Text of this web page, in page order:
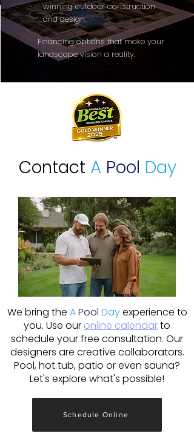
winning outdoor construction
and design.
Financing options that make your
landscape vision a reality.
Contact A Pool Day
We bring the APool Dayexperience to
you. Use our online calendarto
schedule your free consultation. Our
designers are creative collaborators.
Pool, hot tub, patio or even sauna?
Let's explore what's possible!
Schedule Online